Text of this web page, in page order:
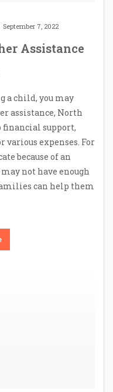
September 7, 2022
Assistance
a child, you may
assistance, North
financial support,
expenses. For
because of an
not have enough
can help them